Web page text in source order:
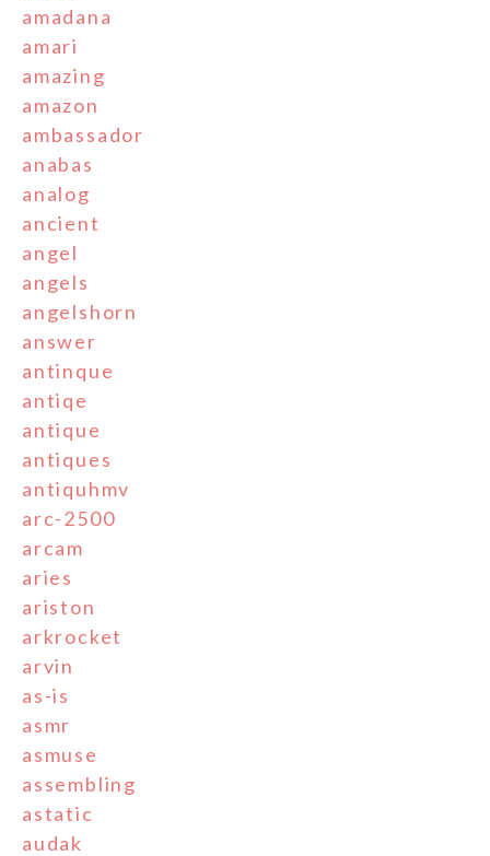
amadana
amari
amazing
amazon
ambassador
anabas
analog
ancient
angel
angels
angelshorn
answer
antinque
antiqe
antique
antiques
antiquhmv
arc-2500
arcam
aries
ariston
arkrocket
arvin
as-is
asmr
asmuse
assembling
astatic
audak